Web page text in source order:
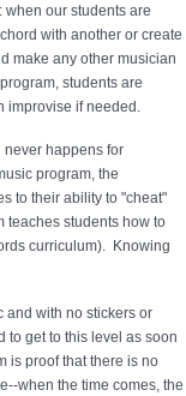
when our students are
with another or create
make any other musician
students are
improvise if needed.
never happens for
program, the
to their ability to "cheat"
teaches students how to
curriculum). Knowing
and with no stickers or
to get to this level as soon
is proof that there is no
when the time comes, the